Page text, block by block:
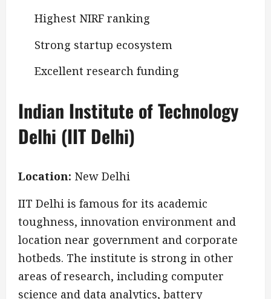
Highest NIRF ranking
Strong startup ecosystem
Excellent research funding
Indian Institute of Technology
Delhi (IIT Delhi)
Location: New Delhi
IIT Delhi is famous for its academic
toughness, innovation environment and
location near government and corporate
hotbeds. The institute is strong in other
areas of research, including computer
science and data analytics, battery